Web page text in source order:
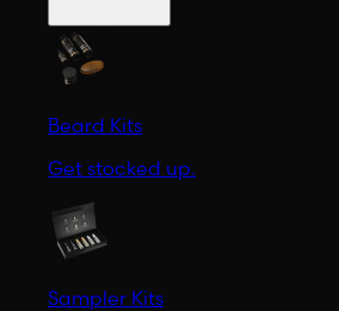
Beard Kits
Get stocked up.
Sampler Kits